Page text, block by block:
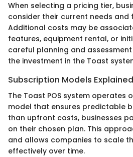
When selecting a pricing tier,
consider their current needs
Additional costs may be
features, equipment rental, or
careful planning and
the investment in the Toast
Subscription Models Explained
The Toast POS system operates
model that ensures predictable
than upfront costs, businesses
on their chosen plan. This
and allows companies to scale
effectively over time.